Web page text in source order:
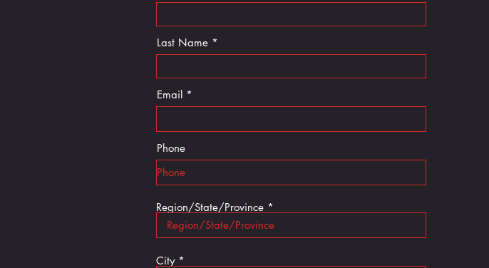
Last Name *
Email
Phone
Region/State/Province
City *